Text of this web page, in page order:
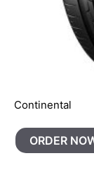
Continental
ORDER